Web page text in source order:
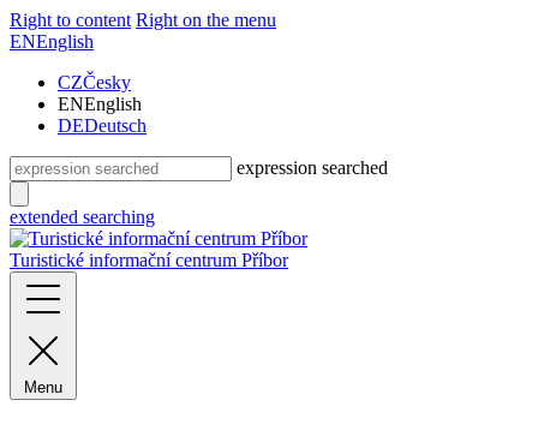
Right to content Right on the menu
ENEnglish
CZČesky
ENEnglish
DEDeutsch
expression searched
extended searching
Turistické informační centrum Příbor
Menu